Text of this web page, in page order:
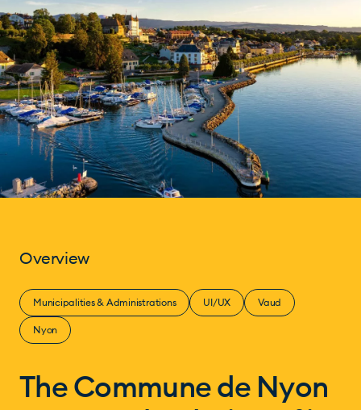
Overview
Municipalities & Administrations UI/UX Vaud
Nyon
The Commune de Nyon